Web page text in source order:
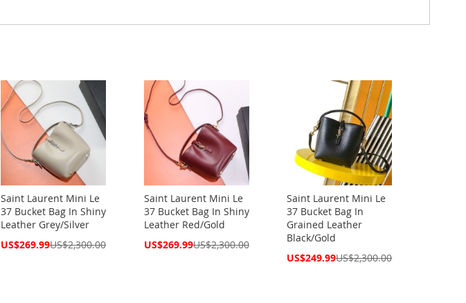
Saint Laurent Mini Le
37 Bucket Bag In Shiny
Leather Grey/Silver
Special
US$269.99US$2,300.00
Saint Laurent Mini Le
37 Bucket Bag In Shiny
Leather Red/Gold
Special
US$269.99US$2,300.00
Saint Laurent Mini Le
37 Bucket Bag In
Grained Leather
Black/Gold
Special
US$249.99US$2,300.00